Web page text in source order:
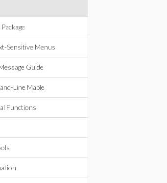
Sensitive Menus
Guide
Line Maple
Functions